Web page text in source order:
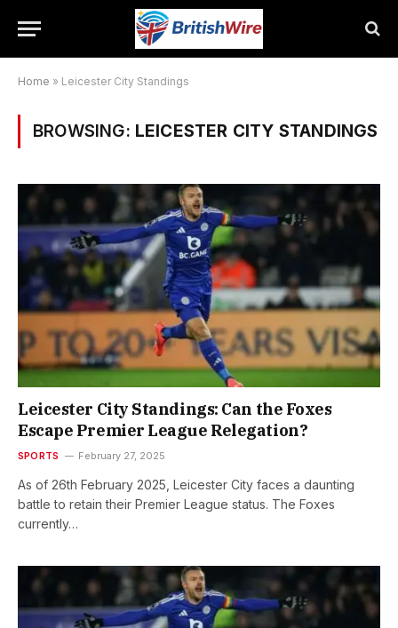
Home » Leicester City Standings
BROWSING: LEICESTER CITY STANDINGS
Leicester City Standings: Can the Foxes
Escape Premier League Relegation?
SPORTS February 27, 2025
As of 26th February 2025, Leicester City faces a daunting
battle to retain their Premier League status. The Foxes
currently…